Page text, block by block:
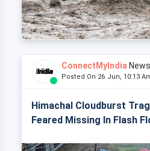
ConnectMyIndia News
Posted On 26 Jun, 10:13
Himachal Cloudburst
Feared Missing In Flash